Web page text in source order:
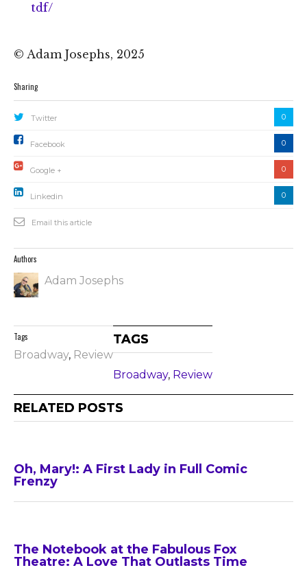
tdf/
© Adam Josephs, 2025
Sharing
Twitter 0
Facebook 0
Google + 0
Linkedin 0
Email this article
Authors
Adam Josephs
Tags
Broadway, Review
TAGS
Broadway, Review
RELATED POSTS
Oh, Mary!: A First Lady in Full Comic
Frenzy
The Notebook at the Fabulous Fox
Theatre: A Love That Outlasts Time